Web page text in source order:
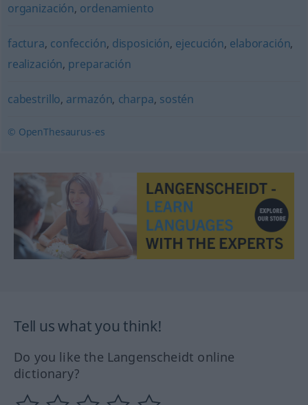
organización, ordenamiento
factura, confección, disposición, ejecución, elaboración,
realización, preparación
cabestrillo, armazón, charpa, sostén
© OpenThesaurus-es
Tell us what you think!
Do you like the Langenscheidt online
dictionary?